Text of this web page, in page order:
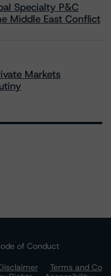
Specialty P&C
Middle East Conflict
Markets
of Conduct
Terms and Co